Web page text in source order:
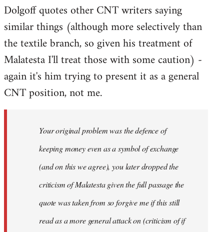
Dolgoff quotes other CNT writers saying
similar things (although more selectively than
the textile branch, so given his treatment of
Malatesta I'll treat those with some caution) -
again it's him trying to present it as a general
CNT position, not me.
Your original problem was the defence of
keeping money even as a symbol of exchange
(and on this we agree), you later dropped the
criticism of Malatesta given the full passage the
quote was taken from so forgive me if this still
read as a more general attack on (criticism of if